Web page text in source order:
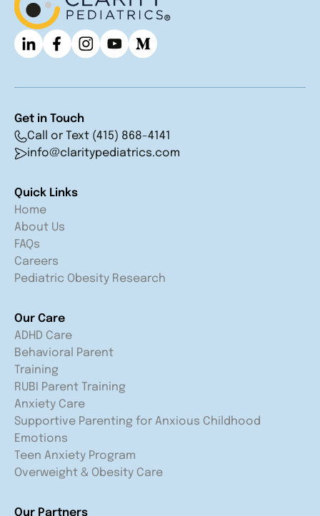
Get in Touch
Call or Text (415) 868-4141
info@claritypediatrics.com
Quick Links
Home
About Us
FAQs
Careers
Pediatric Obesity Research
Our Care
ADHD Care
Behavioral Parent
Training
RUBI Parent Training
Anxiety Care
Supportive Parenting for Anxious Childhood
Emotions
Teen Anxiety Program
Overweight & Obesity Care
Our Partners